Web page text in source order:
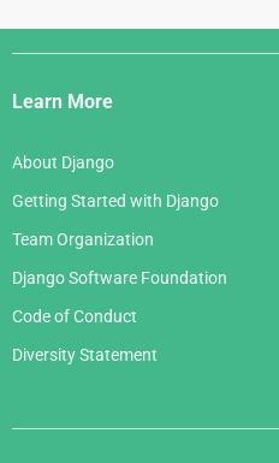
Django
Links
Learn More
About Django
Getting Started with Django
Team Organization
Django Software Foundation
Code of Conduct
Diversity Statement